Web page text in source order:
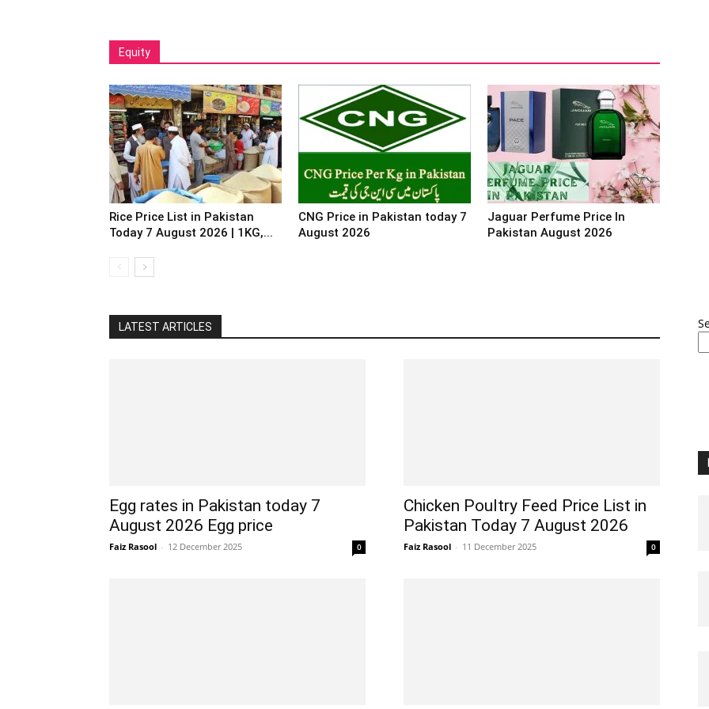
Equity
Rice Price List in Pakistan
Today 7 August 2026 | 1KG,...
CNG Price in Pakistan today 7
August 2026
Jaguar Perfume Price In
Pakistan August 2026
LATEST ARTICLES
Egg rates in Pakistan today 7
August 2026 Egg price
Faiz Rasool - 12 December 2025 0
Chicken Poultry Feed Price List in
Pakistan Today 7 August 2026
Faiz Rasool - 11 December 2025 0